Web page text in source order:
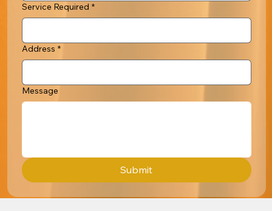
Service Required *
Address *
Message
Submit